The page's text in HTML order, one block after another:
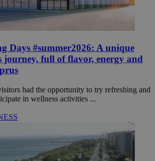
Days #summer2026: A unique
journey, full of flavor, energy and
had the opportunity to try refreshing and
in wellness activities ...